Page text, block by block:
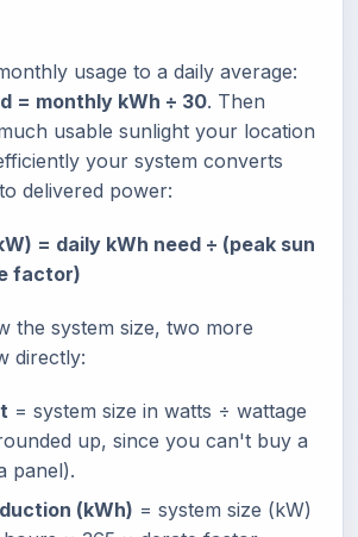
usage to a daily average:
= monthly kWh ÷ 30. Then
usable sunlight your location
your system converts
delivered power:
= daily kWh need ÷ (peak sun
factor)
the system size, two more
directly:
= system size in watts ÷ wattage
up, since you can't buy a
panel).
(kWh) = system size (kW)